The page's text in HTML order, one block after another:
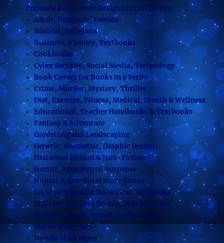
Premade Book Cover Designs for all Genres
Adult, Romance, Erotica
Biblical, Religious
Business, Finance, Textbooks
Cookbooks
Cyber Security, Social Media, Technology
Book Covers for Books in a Series
Crime, Murder, Mystery, Thriller
Diet, Exercise, Fitness, Medical, Health & Wellness
Educational, Teacher Handbooks & Textbooks
Fantasy & Adventure
Gardening and Landscaping
Generic, Geometric, Graphic Design
Historical Fiction & Non-Fiction
Horror, Apocalypse, Suspense
Humor & Anecdotal Story Books
Legal or Scientific Books and Textbooks
Military, Soldiers Stories, War Memoirs
Mystery, Magic, Occult, Codex Secrets
Myths & Legends
Novels of all types